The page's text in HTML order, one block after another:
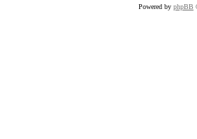
Powered by phpBB